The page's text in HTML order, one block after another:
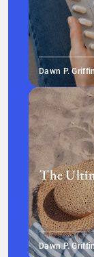
Dawn P. Griffin
The
Dawn P.